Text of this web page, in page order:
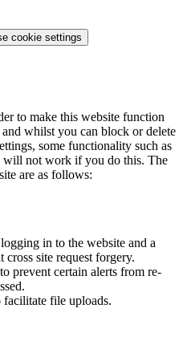
cookie settings
to make this website function
whilst you can block or delete
some functionality such as
will not work if you do this. The
are as follows:
in to the website and a
site request forgery.
prevent certain alerts from re-
file uploads.